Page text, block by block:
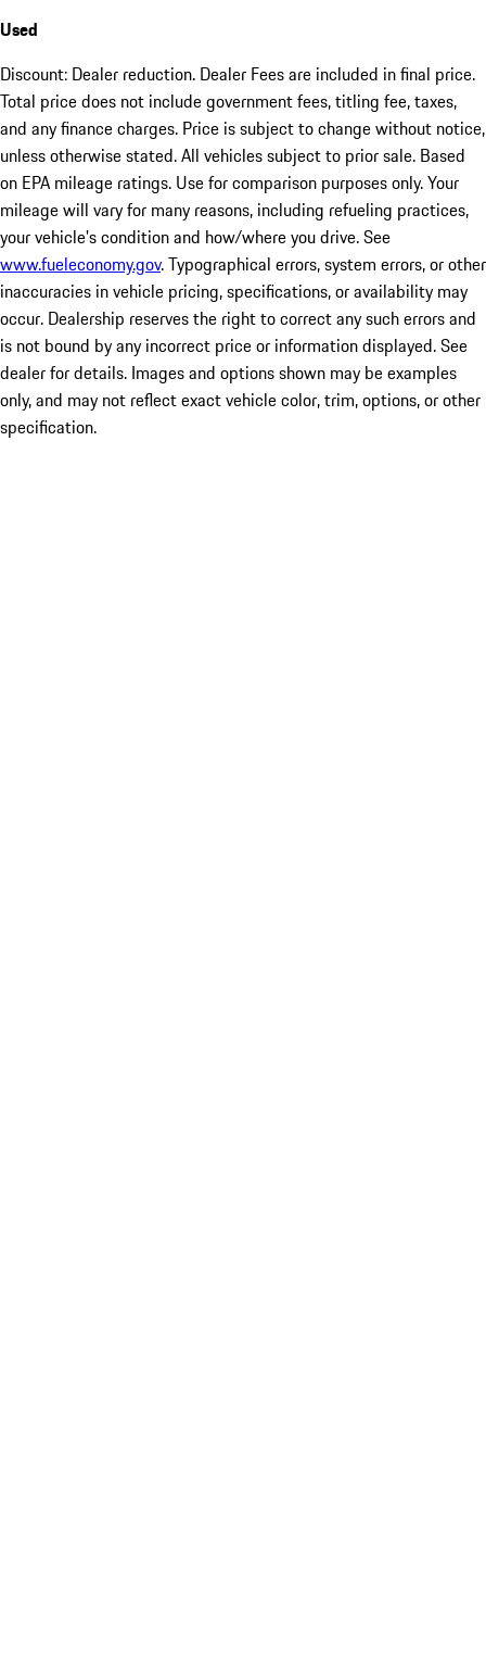
Used
Discount: Dealer reduction. Dealer Fees are included in final price.
Total price does not include government fees, titling fee, taxes,
and any finance charges. Price is subject to change without notice,
unless otherwise stated. All vehicles subject to prior sale. Based
on EPA mileage ratings. Use for comparison purposes only. Your
mileage will vary for many reasons, including refueling practices,
your vehicle's condition and how/where you drive. See
www.fueleconomy.gov. Typographical errors, system errors, or other
inaccuracies in vehicle pricing, specifications, or availability may
occur. Dealership reserves the right to correct any such errors and
is not bound by any incorrect price or information displayed. See
dealer for details. Images and options shown may be examples
only, and may not reflect exact vehicle color, trim, options, or other
specification.